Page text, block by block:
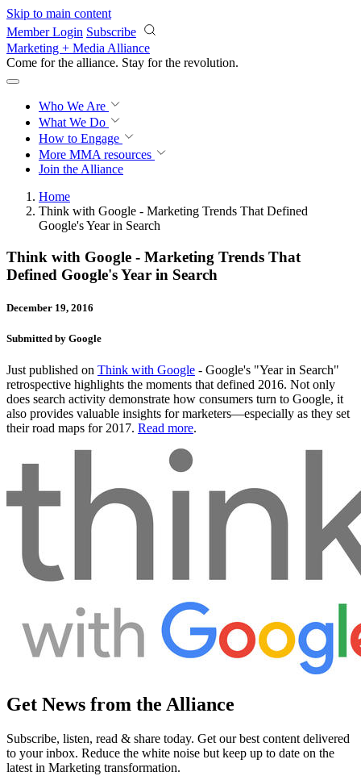
Skip to main content
Member Login Subscribe
Marketing + Media Alliance
Come for the alliance. Stay for the revolution.
Who We Are
What We Do
How to Engage
More MMA resources
Join the Alliance
Home
Think with Google - Marketing Trends That Defined
Google's Year in Search
Think with Google - Marketing Trends That
Defined Google's Year in Search
December 19, 2016
Submitted by Google
Just published on Think with Google - Google's "Year in Search"
retrospective highlights the moments that defined 2016. Not only
does search activity demonstrate how consumers turn to Google, it
also provides valuable insights for marketers—especially as they set
their road maps for 2017. Read more.
Get News from the Alliance
Subscribe, listen, read & share today. Get our best content delivered
to your inbox. Reduce the white noise but keep up to date on the
latest in Marketing transformation.